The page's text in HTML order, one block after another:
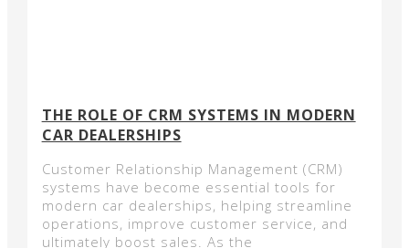
THE ROLE OF CRM SYSTEMS IN MODERN
CAR DEALERSHIPS
Customer Relationship Management (CRM)
systems have become essential tools for
modern car dealerships, helping streamline
operations, improve customer service, and
ultimately boost sales. As the